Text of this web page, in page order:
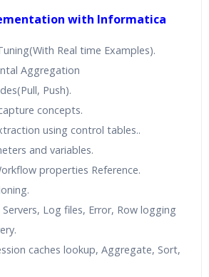
with Informatica
Real time Examples).
Aggregation
Push).
concepts.
using control tables..
and variables.
properties Reference.
Log files, Error, Row logging
caches lookup, Aggregate, Sort,